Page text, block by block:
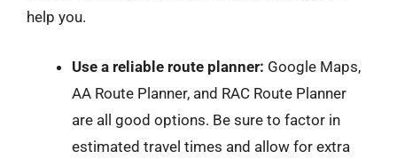
help you.
Use a reliable route planner: Google Maps,
AA Route Planner, and RAC Route Planner
are all good options. Be sure to factor in
estimated travel times and allow for extra